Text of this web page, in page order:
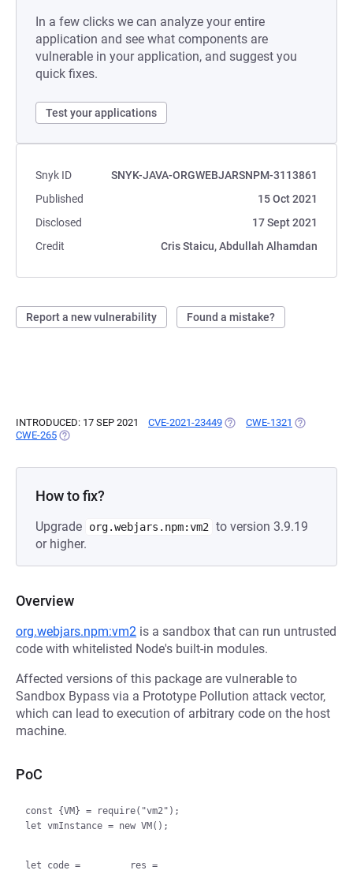
In a few clicks we can analyze your entire
application and see what components are
vulnerable in your application, and suggest you
quick fixes.
Test your applications
Snyk ID
SNYK-JAVA-ORGWEBJARSNPM-3113861
Published
15 Oct 2021
Disclosed
17 Sept 2021
Credit
Cris Staicu, Abdullah Alhamdan
Report a new vulnerability Found a mistake?
INTRODUCED: 17 SEP 2021 CVE-2021-23449 (OPENS IN A NEW TAB)
CWE-1321 (OPENS IN
CWE-265 (OPENS IN A NEW TAB)
How to fix?
Upgrade org.webjars.npm:vm2
to version 3.9.19
or higher.
Overview
org.webjars.npm:vm2 is a sandbox that can run untrusted
code with whitelisted Node's built-in modules.
Affected versions of this package are vulnerable to
Sandbox Bypass via a Prototype Pollution attack vector,
which can lead to execution of arbitrary code on the host
machine.
PoC
const {VM} = require("vm2");
let vmInstance = new VM();
let code =
        res =